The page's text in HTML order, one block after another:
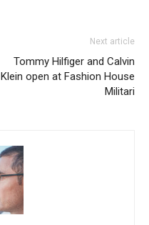
Next article
Tommy Hilfiger and Calvin
Klein open at Fashion House
Militari